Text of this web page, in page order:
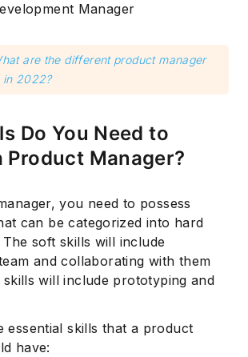
Manager
are the different product manager
in 2022?
Do You Need to
Product Manager?
you need to possess
can be categorized into hard
soft skills will include
and collaborating with them
will include prototyping and
essential skills that a product
have: